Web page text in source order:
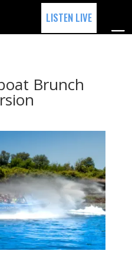
LISTEN LIVE
Brunch